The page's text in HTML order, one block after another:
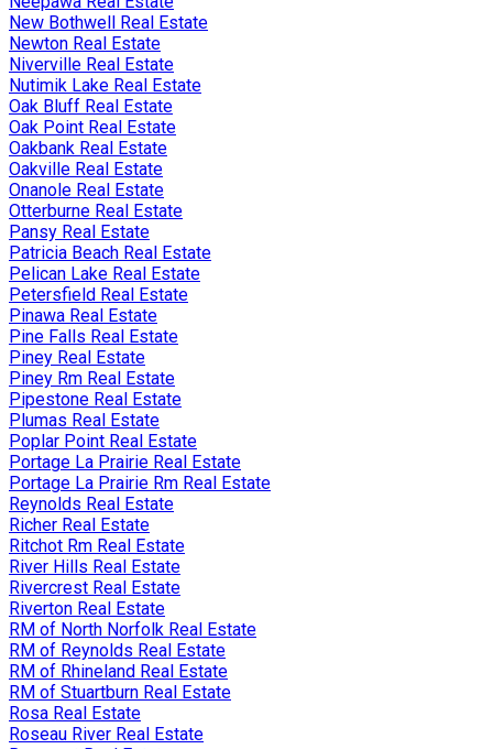
New Bothwell Real Estate
Newton Real Estate
Niverville Real Estate
Nutimik Lake Real Estate
Oak Bluff Real Estate
Oak Point Real Estate
Oakbank Real Estate
Oakville Real Estate
Onanole Real Estate
Otterburne Real Estate
Pansy Real Estate
Patricia Beach Real Estate
Pelican Lake Real Estate
Petersfield Real Estate
Pinawa Real Estate
Pine Falls Real Estate
Piney Real Estate
Piney Rm Real Estate
Pipestone Real Estate
Plumas Real Estate
Poplar Point Real Estate
Portage La Prairie Real Estate
Portage La Prairie Rm Real Estate
Reynolds Real Estate
Richer Real Estate
Ritchot Rm Real Estate
River Hills Real Estate
Rivercrest Real Estate
Riverton Real Estate
RM of North Norfolk Real Estate
RM of Reynolds Real Estate
RM of Rhineland Real Estate
RM of Stuartburn Real Estate
Rosa Real Estate
Roseau River Real Estate